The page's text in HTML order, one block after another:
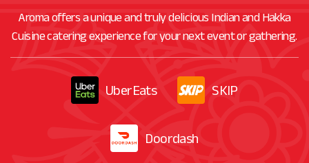
Aroma offers a unique and truly delicious Indian and Hakka
Cuisine catering experience for your next event or gathering.
UberEats SKIP
Doordash